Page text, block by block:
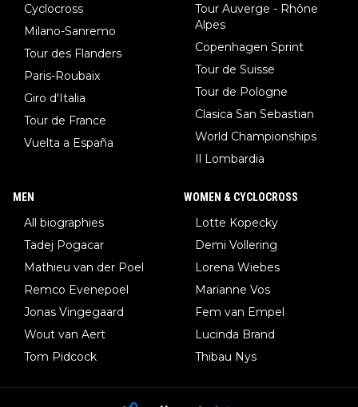
Cyclocross
Milano-Sanremo
Tour des Flanders
Paris-Roubaix
Giro d'Italia
Tour de France
Vuelta a España
Tour Auverge - Rhône
Alpes
Copenhagen Sprint
Tour de Suisse
Tour de Pologne
Clasica San Sebastian
World Championships
Il Lombardia
MEN
All biographies
Tadej Pogacar
Mathieu van der Poel
Remco Evenepoel
Jonas Vingegaard
Wout van Aert
Tom Pidcock
WOMEN & CYCLOCROSS
Lotte Kopecky
Demi Vollering
Lorena Wiebes
Marianne Vos
Fem van Empel
Lucinda Brand
Thibau Nys